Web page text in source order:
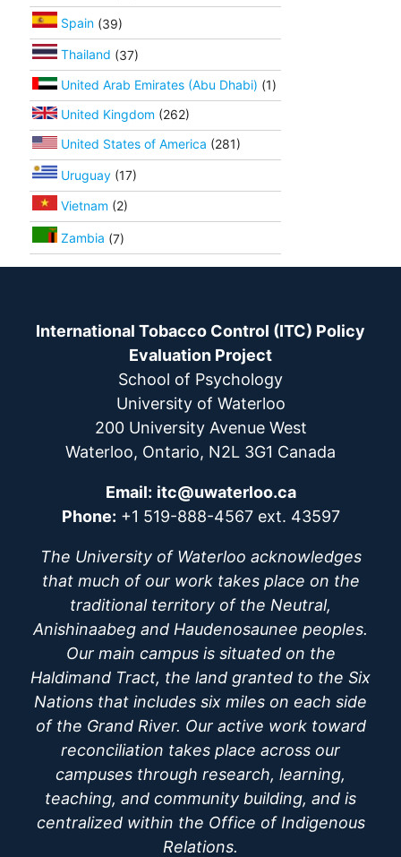
Spain (39)
Thailand (37)
United Arab Emirates (Abu Dhabi) (1)
United Kingdom (262)
United States of America (281)
Uruguay (17)
Vietnam (2)
Zambia (7)
International Tobacco Control (ITC) Policy
Evaluation Project
School of Psychology
University of Waterloo
200 University Avenue West
Waterloo, Ontario, N2L 3G1 Canada
Email: itc@uwaterloo.ca
Phone: +1 519-888-4567 ext. 43597
The University of Waterloo acknowledges
that much of our work takes place on the
traditional territory of the Neutral,
Anishinaabeg and Haudenosaunee peoples.
Our main campus is situated on the
Haldimand Tract, the land granted to the Six
Nations that includes six miles on each side
of the Grand River. Our active work toward
reconciliation takes place across our
campuses through research, learning,
teaching, and community building, and is
centralized within the Office of Indigenous
Relations.